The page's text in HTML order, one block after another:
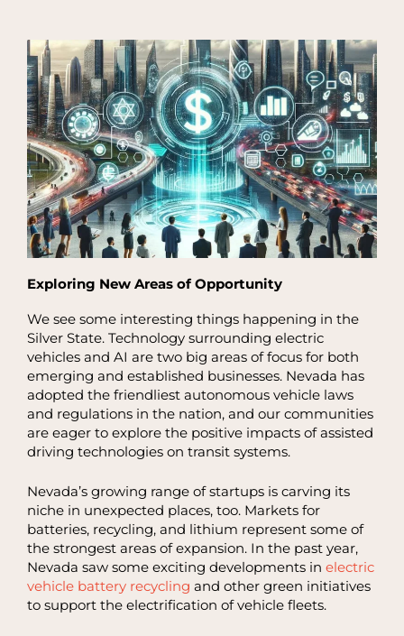
Exploring New Areas of Opportunity
We see some interesting things happening in the
Silver State. Technology surrounding electric
vehicles and AI are two big areas of focus for both
emerging and established businesses. Nevada has
adopted the friendliest autonomous vehicle laws
and regulations in the nation, and our communities
are eager to explore the positive impacts of assisted
driving technologies on transit systems.
Nevada’s growing range of startups is carving its
niche in unexpected places, too. Markets for
batteries, recycling, and lithium represent some of
the strongest areas of expansion. In the past year,
Nevada saw some exciting developments in electric
vehicle battery recycling and other green initiatives
to support the electrification of vehicle fleets.